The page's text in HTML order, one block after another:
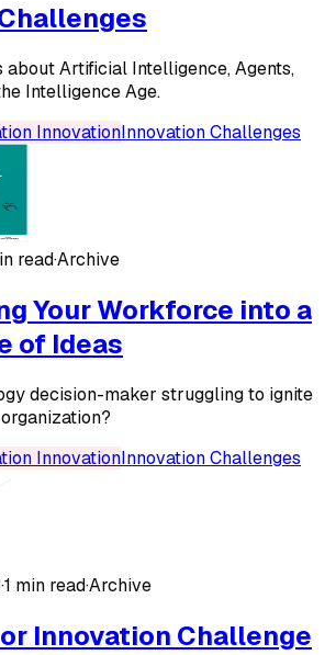
Artificial Intelligence, Agents,
Intelligence Age.
InnovationInnovation Challenges
read·Archive
Your Workforce into a
of Ideas
decision-maker struggling to ignite
InnovationInnovation Challenges
·1 min read·Archive
Innovation Challenge